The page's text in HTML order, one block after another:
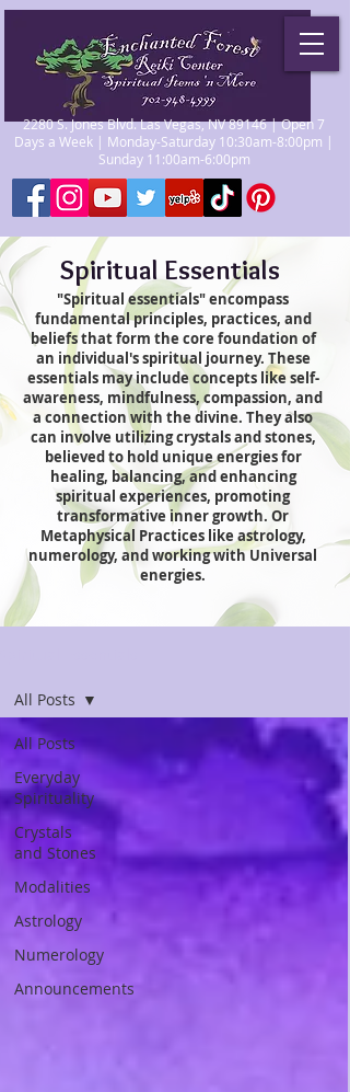
2280 S. Jones Blvd. Las Vegas, NV 89146 | Open 7
Days a Week | Monday-Saturday 10:30am-8:00pm |
Sunday 11:00am-6:00pm
Spiritual Essentials
"Spiritual essentials" encompass
fundamental principles, practices, and
beliefs that form the core foundation of
an individual's spiritual journey. These
essentials may include concepts like self-
awareness, mindfulness, compassion, and
a connection with the divine. They also
can involve utilizing crystals and stones,
believed to hold unique energies for
healing, balancing, and enhancing
spiritual experiences, promoting
transformative inner growth. Or
Metaphysical Practices like astrology,
numerology, and working with Universal
energies.
All Posts
Everyday
Spirituality
Crystals
and Stones
Modalities
Astrology
Numerology
Announcements
All Posts